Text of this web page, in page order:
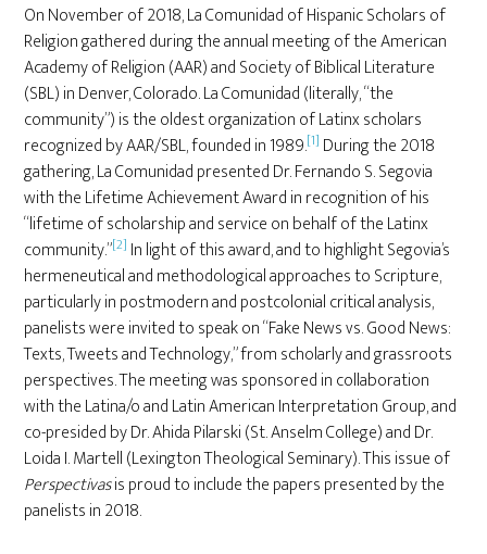
On November of 2018, La Comunidad of Hispanic Scholars of
Religion gathered during the annual meeting of the American
Academy of Religion (AAR) and Society of Biblical Literature
(SBL) in Denver, Colorado. La Comunidad (literally, “the
community”) is the oldest organization of Latinx scholars
recognized by AAR/SBL, founded in 1989.[1] During the 2018
gathering, La Comunidad presented Dr. Fernando S. Segovia
with the Lifetime Achievement Award in recognition of his
“lifetime of scholarship and service on behalf of the Latinx
community.”[2] In light of this award, and to highlight Segovia’s
hermeneutical and methodological approaches to Scripture,
particularly in postmodern and postcolonial critical analysis,
panelists were invited to speak on “Fake News vs. Good News:
Texts, Tweets and Technology,” from scholarly and grassroots
perspectives. The meeting was sponsored in collaboration
with the Latina/o and Latin American Interpretation Group, and
co-presided by Dr. Ahida Pilarski (St. Anselm College) and Dr.
Loida I. Martell (Lexington Theological Seminary). This issue of
Perspectivasis proud to include the papers presented by the
panelists in 2018.